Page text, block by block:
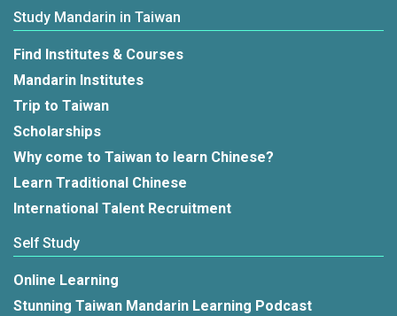
Study Mandarin in Taiwan
Find Institutes & Courses
Mandarin Institutes
Trip to Taiwan
Scholarships
Why come to Taiwan to learn Chinese?
Learn Traditional Chinese
International Talent Recruitment
Self Study
Online Learning
Stunning Taiwan Mandarin Learning Podcast